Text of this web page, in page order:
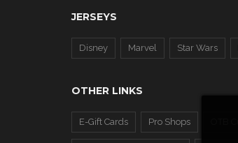
JERSEYS
Disney Marvel Star Wars
OTHER LINKS
E-Gift Cards Pro Shops